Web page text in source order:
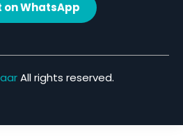
on WhatsApp
All rights reserved.